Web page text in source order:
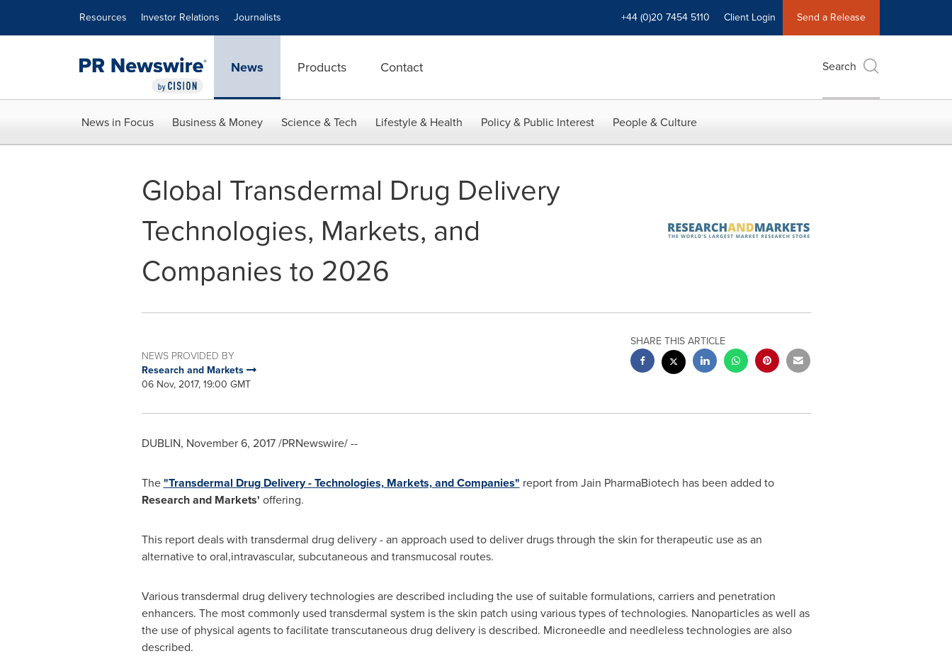
Resources Investor Relations Journalists +44 (0)20 7454 5110 Client Login Send a Release
News Products Contact Search
News in Focus Business & Money Science & Tech Lifestyle & Health Policy & Public Interest People & Culture
Global Transdermal Drug Delivery
Technologies, Markets, and
Companies to 2026
NEWS PROVIDED BY
Research and Markets
06 Nov, 2017, 19:00 GMT
SHARE THIS ARTICLE
DUBLIN, November 6, 2017/PRNewswire/ --
The"Transdermal Drug Delivery - Technologies, Markets, and Companies" report from Jain PharmaBiotech has been added to
Research and Markets' offering.
This report deals with transdermal drug delivery - an approach used to deliver drugs through the skin for therapeutic use as an
alternative to oral,intravascular, subcutaneous and transmucosal routes.
Various transdermal drug delivery technologies are described including the use of suitable formulations, carriers and penetration
enhancers. The most commonly used transdermal system is the skin patch using various types of technologies. Nanoparticles as well as
the use of physical agents to facilitate transcutaneous drug delivery is described. Microneedle and needleless technologies are also
described.